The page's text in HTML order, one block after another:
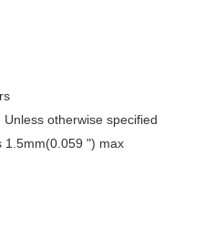
otherwise specified
1.5mm(0.059 ") max